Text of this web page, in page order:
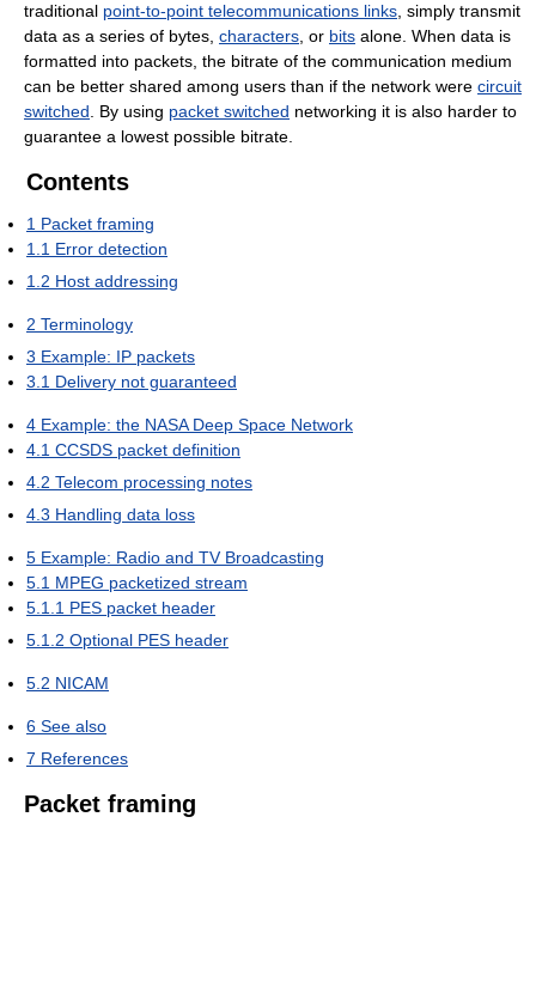
traditional point-to-point telecommunications links , simply transmit
data as a series of bytes, characters , or bits alone. When data is
formatted into packets, the bitrate of the communication medium
can be better shared among users than if the network were circuit
switched . By using packet switched networking it is also harder to
guarantee a lowest possible bitrate.
Contents
1 Packet framing
1.1 Error detection
1.2 Host addressing
2 Terminology
3 Example: IP packets
3.1 Delivery not guaranteed
4 Example: the NASA Deep Space Network
4.1 CCSDS packet definition
4.2 Telecom processing notes
4.3 Handling data loss
5 Example: Radio and TV Broadcasting
5.1 MPEG packetized stream
5.1.1 PES packet header
5.1.2 Optional PES header
5.2 NICAM
6 See also
7 References
Packet framing